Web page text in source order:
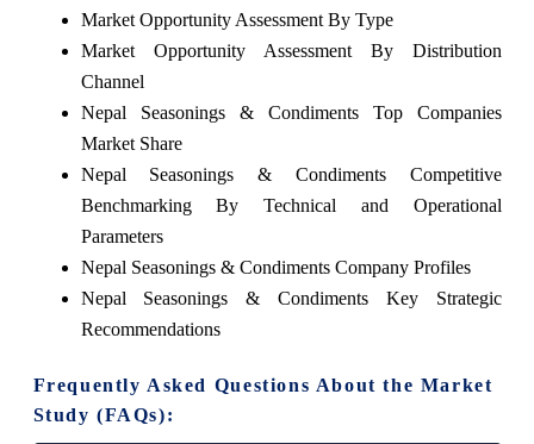
Market Opportunity Assessment By Type
Market Opportunity Assessment By Distribution
Channel
Nepal Seasonings & Condiments Top Companies
Market Share
Nepal Seasonings & Condiments Competitive
Benchmarking By Technical and Operational
Parameters
Nepal Seasonings & Condiments Company Profiles
Nepal Seasonings & Condiments Key Strategic
Recommendations
Frequently Asked Questions About the Market
Study (FAQs):